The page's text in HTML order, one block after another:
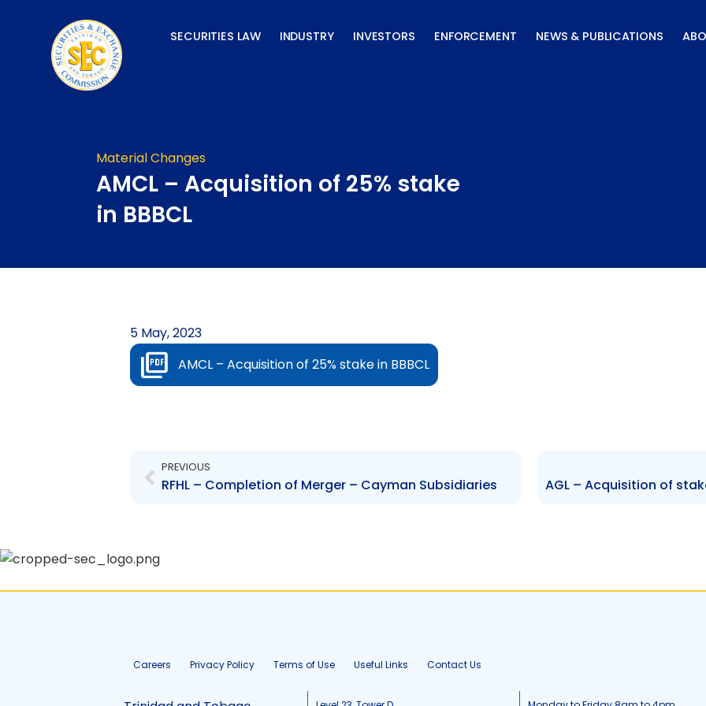
SECURITIES LAW INDUSTRY INVESTORS ENFORCEMENT NEWS & PUBLICATIONS
Material Changes
AMCL – Acquisition of 25% stake
in BBBCL
5 May, 2023
AMCL – Acquisition of 25% stake in BBBCL
PREVIOUS
RFHL – Completion of Merger – Cayman Subsidiaries
Careers Privacy Policy Terms of Use Useful Links Contact Us